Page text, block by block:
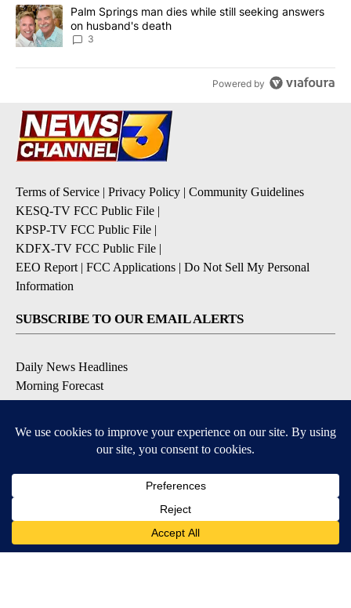
A trending article titled "Palm Springs man dies while still
Palm Springs man dies while still seeking answers
on husband's death
3
Powered by
Terms of Service | Privacy Policy | Community Guidelines
KESQ-TV FCC Public File |
KPSP-TV FCC Public File |
KDFX-TV FCC Public File |
EEO Report | FCC Applications | Do Not Sell My Personal
Information
SUBSCRIBE TO OUR EMAIL ALERTS
Daily News Headlines
Morning Forecast
Breaking News
Contests & Promotions
DOWNLOAD OUR APPS
Available for iOS and Android